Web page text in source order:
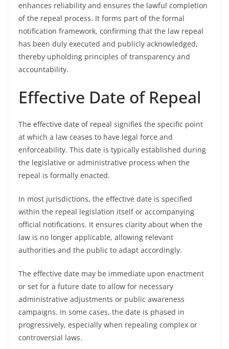
enhances reliability and ensures the lawful completion
of the repeal process. It forms part of the formal
notification framework, confirming that the law repeal
has been duly executed and publicly acknowledged,
thereby upholding principles of transparency and
accountability.
Effective Date of Repeal
The effective date of repeal signifies the specific point
at which a law ceases to have legal force and
enforceability. This date is typically established during
the legislative or administrative process when the
repeal is formally enacted.
In most jurisdictions, the effective date is specified
within the repeal legislation itself or accompanying
official notifications. It ensures clarity about when the
law is no longer applicable, allowing relevant
authorities and the public to adapt accordingly.
The effective date may be immediate upon enactment
or set for a future date to allow for necessary
administrative adjustments or public awareness
campaigns. In some cases, the date is phased in
progressively, especially when repealing complex or
controversial laws.